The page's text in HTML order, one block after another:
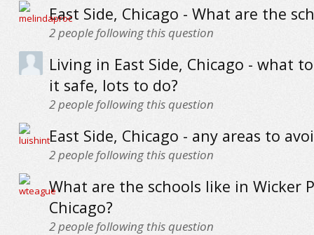
East Side, Chicago - What are the
2people following this question
Living in East Side, Chicago - what
it safe, lots to do?
2people following this question
East Side, Chicago - any areas to
2people following this question
What are the schools like in Wicker
Chicago?
2people following this question